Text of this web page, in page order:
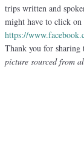
trips written and
might have to click
https://
Thank you for
picture sourced from